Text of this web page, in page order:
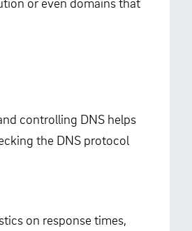
controlling DNS helps
the DNS protocol
on response times,